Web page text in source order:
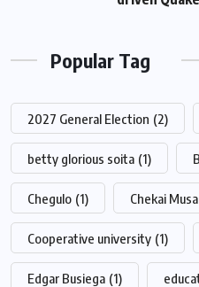
Popular Tag
2027 General Election (2)
betty glorious soita (1)
Chegulo (1) Chekai Musa
Cooperative university (1)
Edgar Busiega (1)